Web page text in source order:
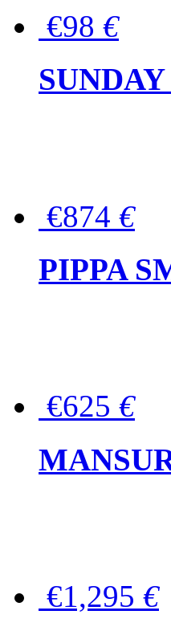
€98 €
€874 €
PIPPA
€625 €
€1,295 €